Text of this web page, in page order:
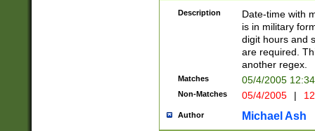
<sep>[-./
9]|[2-
<minutes>[0-
Description
Date-time with
is in military
digit hours and
are required.
another regex.
Matches 05/4/2005
Non-Matches 05/4/2005 |
Author Michael Ash